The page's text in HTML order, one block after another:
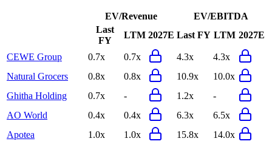
EV/Revenue
EV/EBITDA
Last
FY
LTM 2027E Last FY LTM 2027E
CEWE Group 0.7x 0.7x 4.3x
4.3x
Natural Grocers
0.8x 0.8x 10.9x
10.0x
Ghitha Holding
0.7x - 1.2x
-
AO World
0.4x 0.4x 6.3x
6.5x
Apotea
1.0x 1.0x 15.8x
14.0x